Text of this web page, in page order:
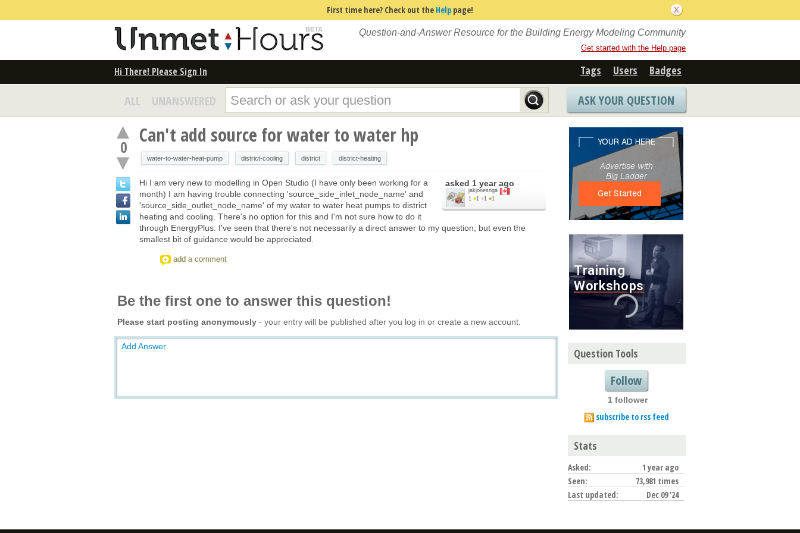
First time here? Check out the Help page!
Question-and-Answer Resource for the Building Energy Modeling Community
Get started with the Help page
Hi There! Please Sign In Tags Users Badges
ALL UNANSWERED ASK YOUR QUESTION
0 Can't add source for water to water hp
water-to-water-heat-pump district-cooling district district-heating
asked 1 year ago
jakjonesnga
1 ●1 ●1 ●1
Hi I am very new to modelling in Open Studio (I have only been working for a
month) I am having trouble connecting 'source_side_inlet_node_name' and
'source_side_outlet_node_name' of my water to water heat pumps to district
heating and cooling. There's no option for this and I'm not sure how to do it
through EnergyPlus. I've seen that there's not necessarily a direct answer to my question, but even the
smallest bit of guidance would be appreciated.
add a comment
Be the first one to answer this question!
Please start posting anonymously - your entry will be published after you log in or create a new account.
Add Answer Question Tools
Follow
1 follower
subscribe to rss feed
Stats
Asked:
1 year ago
Seen:
73,981 times
Last updated:
Dec 09 '24